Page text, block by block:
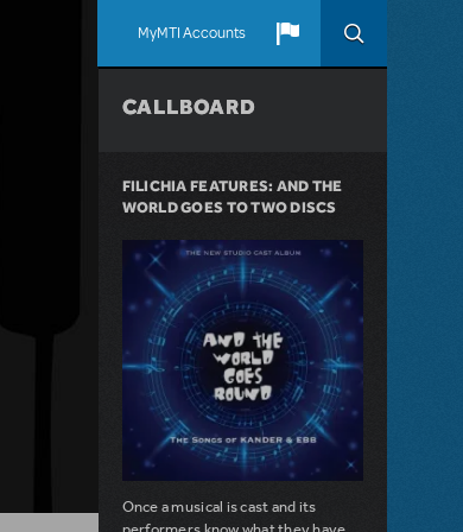
MyMTI Accounts
CALLBOARD
FILICHIA FEATURES: AND THE
WORLD GOES TO TWO DISCS
Once a musical is cast and its